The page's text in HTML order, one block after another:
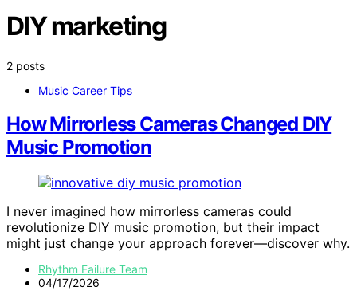
DIY marketing
2 posts
Music Career Tips
How Mirrorless Cameras Changed DIY
Music Promotion
I never imagined how mirrorless cameras could
revolutionize DIY music promotion, but their impact
might just change your approach forever—discover why.
Rhythm Failure Team
04/17/2026